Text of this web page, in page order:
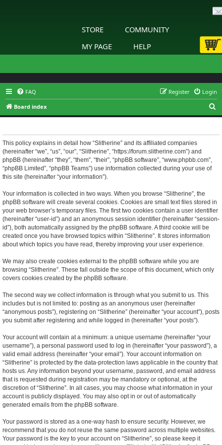
STORE
COMMUNITY
MY PAGE
HELP
FAQ Login
Register
Board index
e
This policy explains in detail how “Slitherine” and its affiliated companies
(hereinafter “we”, “us”, “our”, “Slitherine”, “https://forum.slitherine.com”) and
phpBB (hereinafter “they”, “them”, “their”, “phpBB software”, “www.phpbb.com”,
“phpBB Limited”, “phpBB Teams”) use information collected during your use of
this site (hereinafter “your information”).
Your information is collected in two ways. When you browse “Slitherine”, the
phpBB software will create several cookies. Cookies are small text files stored in
your web browser’s temporary files. The first two cookies contain a user identifier
(hereinafter “user-id”) and an anonymous session identifier (hereinafter “session-
id”), both automatically assigned by the phpBB software. A third cookie will be
created once you have browsed topics within “Slitherine”. It stores information
about which topics you have read, thereby improving your user experience.
We may also create cookies external to the phpBB software while you are
browsing “Slitherine”. These fall outside the scope of this document, which only
covers cookies created by the phpBB software.
The second way we collect information is through what you submit to us. This
includes but is not limited to: posting as an anonymous user (hereinafter
“anonymous posts”), registering on “Slitherine” (hereinafter “your account”), posts
you submit after registering and while logged in (hereinafter “your posts”).
Your account will contain at a minimum: a unique username (hereinafter “your
username”), a personal password used to log in (hereinafter “your password”), a
valid email address (hereinafter “your email”). Your account information on
“Slitherine” is protected by the data-protection laws applicable in the country that
hosts us. Any information beyond your username, password, and email address
that is requested during registration may be mandatory or optional, at the
discretion of “Slitherine”. In all cases, you may choose what information in your
account is publicly displayed. You may also opt in or out of automatically
generated emails from the phpBB software.
Your password is stored as a one-way hash to ensure security. However, we
recommend that you do not reuse the same password across multiple websites.
Your password is the key to your account on “Slitherine”, so please keep it